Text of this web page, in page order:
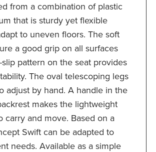
from a combination of plastic
that is sturdy yet flexible
to uneven floors. The soft
a good grip on all surfaces
pattern on the seat provides
The oval telescoping legs
adjust by hand. A handle in the
makes the lightweight
carry and move. Based on a
Swift can be adapted to
needs. Available as a simple